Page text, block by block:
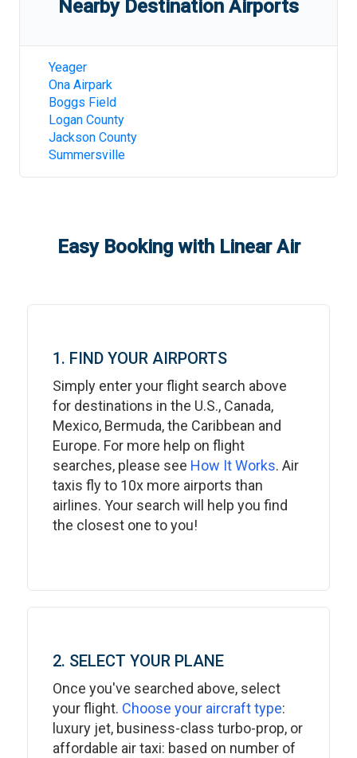
Nearby Destination Airports
Yeager
Ona Airpark
Boggs Field
Logan County
Jackson County
Summersville
Easy Booking with Linear Air
1. FIND YOUR AIRPORTS
Simply enter your flight search above
for destinations in the U.S., Canada,
Mexico, Bermuda, the Caribbean and
Europe. For more help on flight
searches, please see How It Works. Air
taxis fly to 10x more airports than
airlines. Your search will help you find
the closest one to you!
2. SELECT YOUR PLANE
Once you've searched above, select
your flight. Choose your aircraft type:
luxury jet, business-class turbo-prop, or
affordable air taxi: based on number of